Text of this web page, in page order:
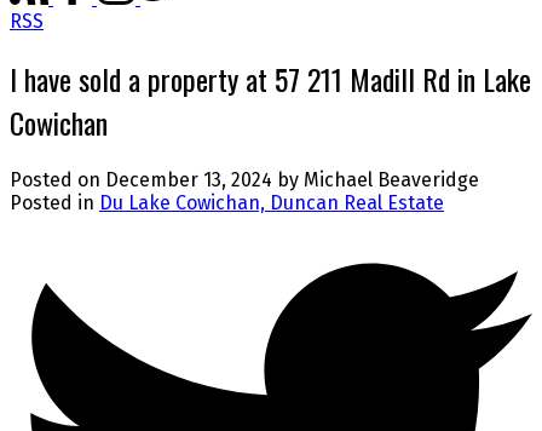
RSS
I have sold a property at 57 211 Madill Rd in Lake
Cowichan
Posted on December 13, 2024 by Michael Beaveridge
Posted in Du Lake Cowichan, Duncan Real Estate